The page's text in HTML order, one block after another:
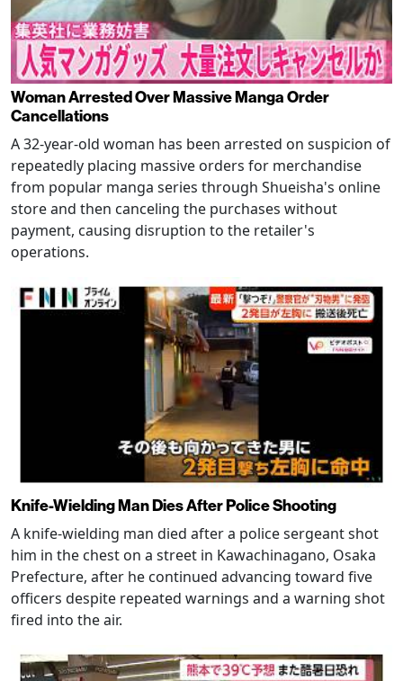
Woman Arrested Over Massive Manga Order
Cancellations
A 32-year-old woman has been arrested on suspicion of
repeatedly placing massive orders for merchandise
from popular manga series through Shueisha's online
store and then canceling the purchases without
payment, causing disruption to the retailer's
operations.
Knife-Wielding Man Dies After Police Shooting
A knife-wielding man died after a police sergeant shot
him in the chest on a street in Kawachinagano, Osaka
Prefecture, after he continued advancing toward five
officers despite repeated warnings and a warning shot
fired into the air.